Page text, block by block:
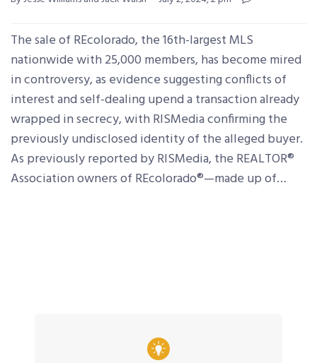
The sale of REcolorado, the 16th-largest MLS
nationwide with 25,000 members, has become mired
in controversy, as evidence suggesting conflicts of
interest and self-dealing upend a transaction already
wrapped in secrecy, with RISMedia confirming the
previously undisclosed identity of the alleged buyer.
As previously reported by RISMedia, the REALTOR®
Association owners of REcolorado®—made up of…